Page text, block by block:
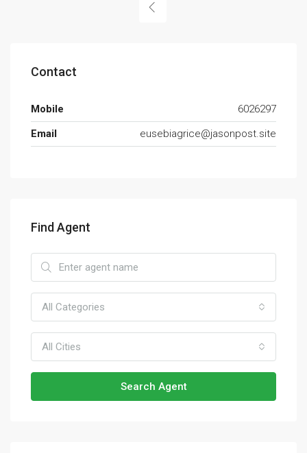
Contact
Mobile
6026297
Email
eusebiagrice@jasonpost.site
Find Agent
All Categories
All Cities
Search Agent